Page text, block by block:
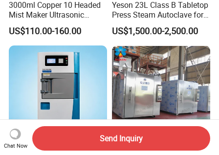
3000ml Copper 10 Headed
Mist Maker Ultrasonic
Nebulizer for Hospital
US$110.00-160.00
Yeson 23L Class B Tabletop
Press Steam Autoclave for
Sterilization
US$1,500.00-2,500.00
Chat Now
Send Inquiry